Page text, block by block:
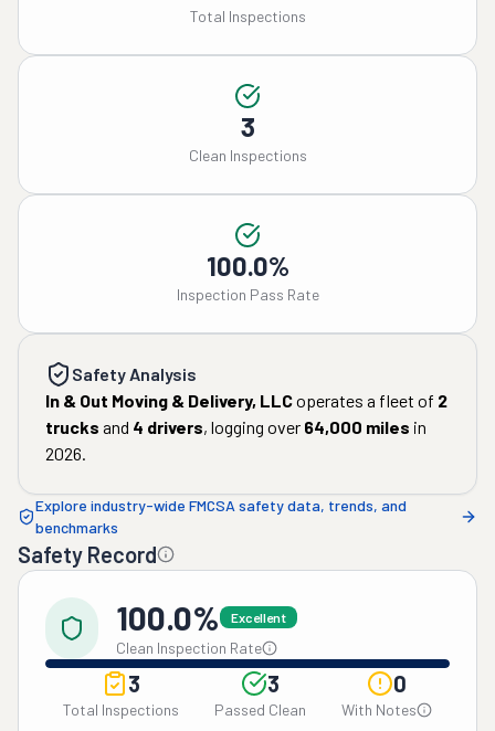
Total Inspections
3
Clean Inspections
100.0%
Inspection Pass Rate
Safety Analysis
In & Out Moving & Delivery, LLCoperates a fleet of 2
trucks and 4 drivers, logging over 64,000 miles in
2026.
Explore industry-wide FMCSA safety data, trends, and
benchmarks
Safety Record
100.0% Excellent
Clean Inspection Rate
3
Total Inspections
3
Passed Clean
0
With Notes